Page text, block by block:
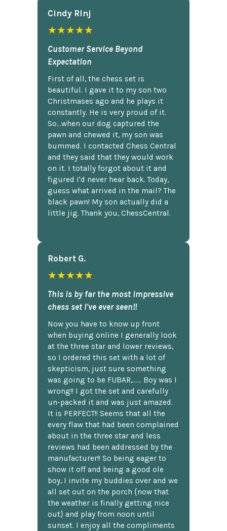
Cindy Rlnj
★★★★★
Customer Service Beyond
Expectation
First of all, the chess set is
beautiful. I gave it to my son two
Christmases ago and he plays it
constantly. He is very proud of it.
So...when our dog captured the
pawn and chewed it, my son was
bummed. I contacted Chess Central
and they said that they would work
on it. I totally forgot about it and
figured I'd never hear back. Today,
guess what arrived in the mail? The
black pawn! My son actually did a
little jig. Thank you, ChessCentral.
Robert G.
★★★★★
This is by far the most impressive
chess set I've ever seen!!
Now you have to know up front
when buying online I generally look
at the three star and lower reviews,
so I ordered this set with a lot of
skepticism, just sure something
was going to be FUBAR,...... Boy was I
wrong!! I got the set and carefully
un-packed it and was just amazed.
It is PERFECT!! Seems that all the
every flaw that had been complained
about in the three star and less
reviews had been addressed by the
manufacturer!! So being eager to
show it off and being a good ole
boy, I invite my buddies over and we
all set out on the porch {now that
the weather is finally getting nice
out} and play from noon until
sunset. I enjoy all the compliments